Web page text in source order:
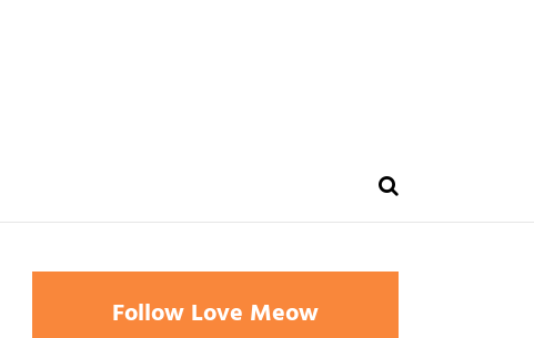
Follow Love Meow